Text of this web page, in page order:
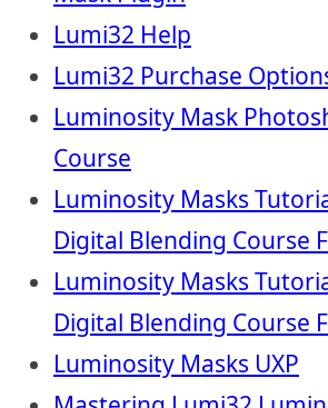
Lumi32 Help
Lumi32 Purchase
Luminosity Mask
Course
Luminosity Masks
Digital Blending Course
Luminosity Masks
Digital Blending Course
Luminosity Masks UXP